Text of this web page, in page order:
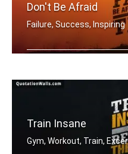
Don't Be Afraid
Failure, Success, Inspiring
Train Insane
Gym, Workout, Train,